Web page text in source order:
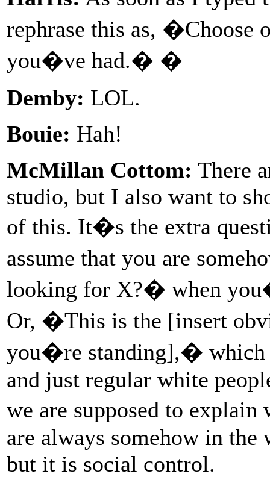
rephrase this as, �Choose
you�ve had.� �
Demby: LOL.
Bouie: Hah!
McMillan Cottom: There
studio, but I also want to
of this. It�s the extra
assume that you are
looking for X?� when
Or, �This is the [insert
you�re standing],� which
and just regular white
we are supposed to
are always somehow in
but it is social control.